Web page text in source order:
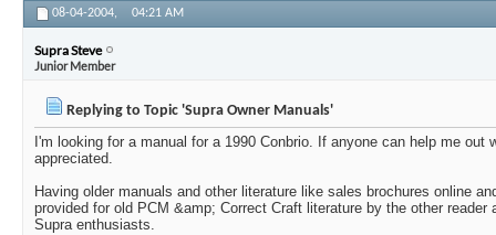
08-04-2004, 04:21 AM
Supra Steve
Junior Member
Replying to Topic 'Supra Owner Manuals'
I'm looking for a manual for a 1990 Conbrio. If anyone can help me out
appreciated.
Having older manuals and other literature like sales brochures online
provided for old PCM &amp; Correct Craft literature by the other reader
Supra enthusiasts.